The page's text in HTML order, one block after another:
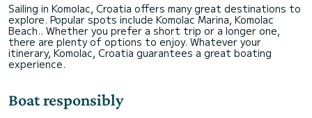
Sailing in Komolac, Croatia offers many great destinations to
explore. Popular spots include Komolac Marina, Komolac
Beach.. Whether you prefer a short trip or a longer one,
there are plenty of options to enjoy. Whatever your
itinerary, Komolac, Croatia guarantees a great boating
experience.
Boat responsibly